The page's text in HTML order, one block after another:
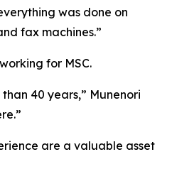
was done on
fax machines.”
for MSC.
40 years,” Munenori
are a valuable asset